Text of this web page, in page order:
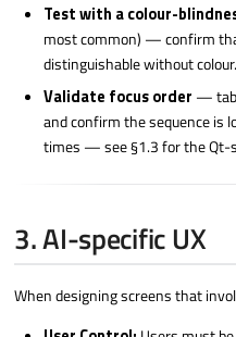
Test with a colour-
most common) — confirm
distinguishable without colour.
Validate focus order — tab
and confirm the sequence is
times — see §1.3 for the Qt-
3. AI-specific UX
When designing screens that